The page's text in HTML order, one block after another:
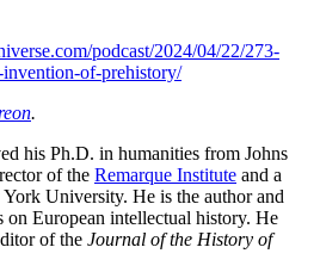
podcast/2024/04/22/273-
invention-of-prehistory/
.
his Ph.D. in humanities from Johns
of the Remarque Institute and a
University. He is the author and
European intellectual history. He
of the Journal of the History of